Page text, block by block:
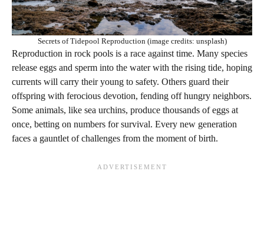
Secrets of Tidepool Reproduction (image credits: unsplash)
Reproduction in rock pools is a race against time. Many species
release eggs and sperm into the water with the rising tide, hoping
currents will carry their young to safety. Others guard their
offspring with ferocious devotion, fending off hungry neighbors.
Some animals, like sea urchins, produce thousands of eggs at
once, betting on numbers for survival. Every new generation
faces a gauntlet of challenges from the moment of birth.